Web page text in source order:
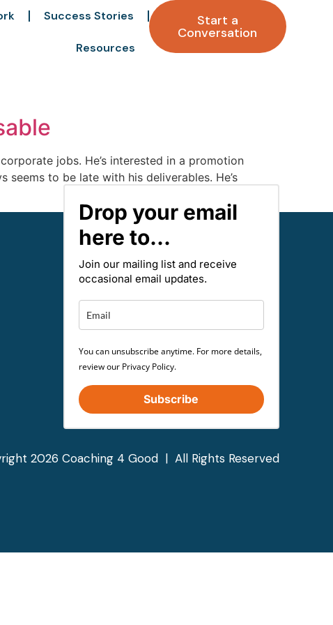
Success Stories
Resources
Start a
Conversation
jobs. He’s interested in a promotion
to be late with his deliverables. He’s
Drop your email
here to...
Join our mailing list and receive
occasional email updates.
You can unsubscribe anytime. For more details,
review our Privacy Policy.
Subscribe
2026 Coaching 4 Good | All Rights Reserved